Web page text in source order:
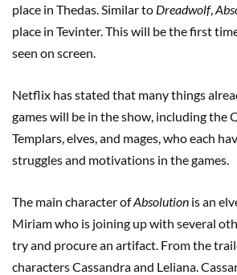
place in Thedas. Similar to Dreadwolf,
place in Tevinter. This will be the first
seen on screen.
Netflix has stated that many things
games will be in the show, including the
Templars, elves, and mages, who each
struggles and motivations in the games.
The main character ofAbsolution is an
Miriam who is joining up with several
try and procure an artifact. From the
characters Cassandra and Leliana.